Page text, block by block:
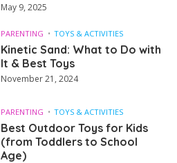
May 9, 2025
PARENTING TOYS & ACTIVITIES
Kinetic Sand: What to Do with
It & Best Toys
November 21, 2024
PARENTING TOYS & ACTIVITIES
Best Outdoor Toys for Kids
(from Toddlers to School
Age)